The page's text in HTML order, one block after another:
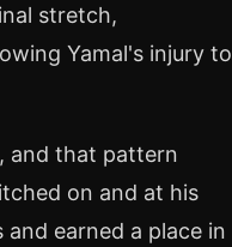
stretch,
Yamal's injury to
and that pattern
on and at his
earned a place in